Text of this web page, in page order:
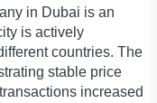
in Dubai is an
is actively
countries. The
stable price
increased